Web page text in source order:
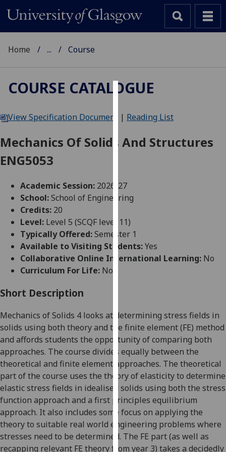
We
cookies
user
experience
allow
for
personalised
advertising
can
find
out
more
about
cookies
and
how
we
use
them
on
Home ... Course
COURSE CATALOGUE
View Specification Document | Reading List
Mechanics Of Solids And Structures
ENG5053
Academic Session: 2026-27
School:School of Engineering
Credits: 20
Level: Level 5 (SCQF level 11)
Typically Offered:Semester 1
Available to Visiting Students:Yes
Collaborative Online International Learning: No
Curriculum For Life: No
Short Description
Mechanics of Solids 4 looks at determining stress fields in
solids using both theory and the finite element (FE) method
and affords students the opportunity of comparing both
approaches. The course divides equally between the
theoretical and finite element approaches. The theoretical
part of the course uses the theory of elasticity to determine
elastic stress fields in idealised solids using both the stress
function approach and a first principles equilibrium
approach. It also includes some focus on applying the
theory to suitable real world engineering problems where
stresses need to be determined. The FE part (as well as
recapping relevant FE theory from year 3) takes a decidedly